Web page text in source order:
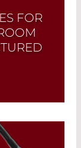
FOR